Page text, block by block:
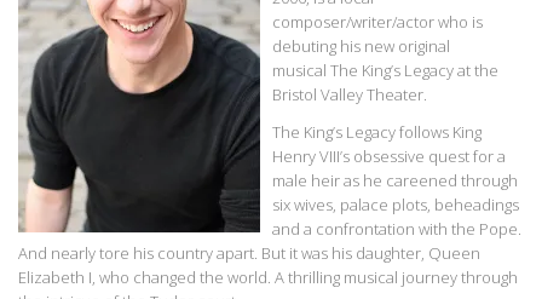
composer/writer/actor who is
debuting his new original
musical The King’s Legacy at the
Bristol Valley Theater.
The King’s Legacy follows King
Henry VIII’s obsessive quest for a
male heir as he careened through
six wives, palace plots, beheadings
and a confrontation with the Pope.
And nearly tore his country apart. But it was his daughter, Queen
Elizabeth I, who changed the world. A thrilling musical journey through